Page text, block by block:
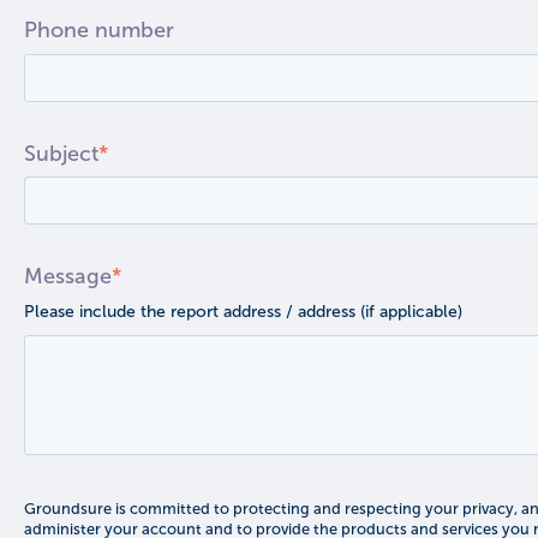
Phone number
Subject*
Message*
Please include the report address / address (if applicable)
Groundsure is committed to protecting and respecting your privacy,
administer your account and to provide the products and services you